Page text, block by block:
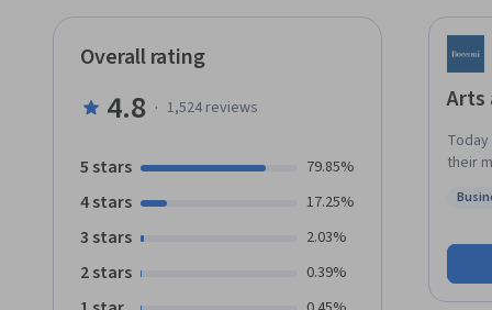
Arts
their
lives,
Overall rating
4.8 · 1,524reviews
5 stars 79.85%
4 stars 17.25%
3 stars 2.03%
2 stars 0.39%